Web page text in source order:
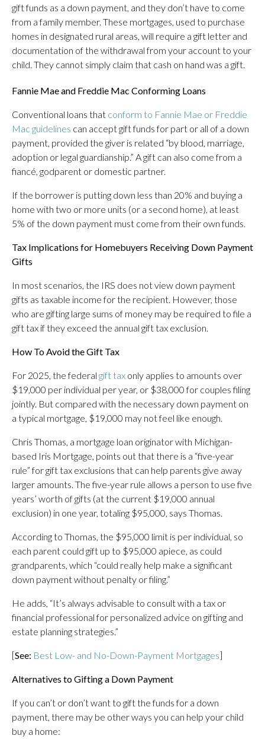
gift funds as a down payment, and they don’t have to come
from a family member. These mortgages, used to purchase
homes in designated rural areas, will require a gift letter and
documentation of the withdrawal from your account to your
child. They cannot simply claim that cash on hand was a gift.
Fannie Mae and Freddie Mac Conforming Loans
Conventional loans that conform to Fannie Mae or Freddie
Mac guidelines can accept gift funds for part or all of a down
payment, provided the giver is related “by blood, marriage,
adoption or legal guardianship.” A gift can also come from a
fiancé, godparent or domestic partner.
If the borrower is putting down less than 20% and buying a
home with two or more units (or a second home), at least
5% of the down payment must come from their own funds.
Tax Implications for Homebuyers Receiving Down Payment
Gifts
In most scenarios, the IRS does not view down payment
gifts as taxable income for the recipient. However, those
who are gifting large sums of money may be required to file a
gift tax if they exceed the annual gift tax exclusion.
How To Avoid the Gift Tax
For 2025, the federal gift tax only applies to amounts over
$19,000 per individual per year, or $38,000 for couples filing
jointly. But compared with the necessary down payment on
a typical mortgage, $19,000 may not feel like enough.
Chris Thomas, a mortgage loan originator with Michigan-
based Iris Mortgage, points out that there is a “five-year
rule” for gift tax exclusions that can help parents give away
larger amounts. The five-year rule allows a person to use five
years’ worth of gifts (at the current $19,000 annual
exclusion) in one year, totaling $95,000, says Thomas.
According to Thomas, the $95,000 limit is per individual, so
each parent could gift up to $95,000 apiece, as could
grandparents, which “could really help make a significant
down payment without penalty or filing.”
He adds, “It’s always advisable to consult with a tax or
financial professional for personalized advice on gifting and
estate planning strategies.”
[See: Best Low- and No-Down-Payment Mortgages]
Alternatives to Gifting a Down Payment
If you can’t or don’t want to gift the funds for a down
payment, there may be other ways you can help your child
buy a home: